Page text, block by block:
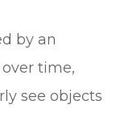
by an
time,
see objects